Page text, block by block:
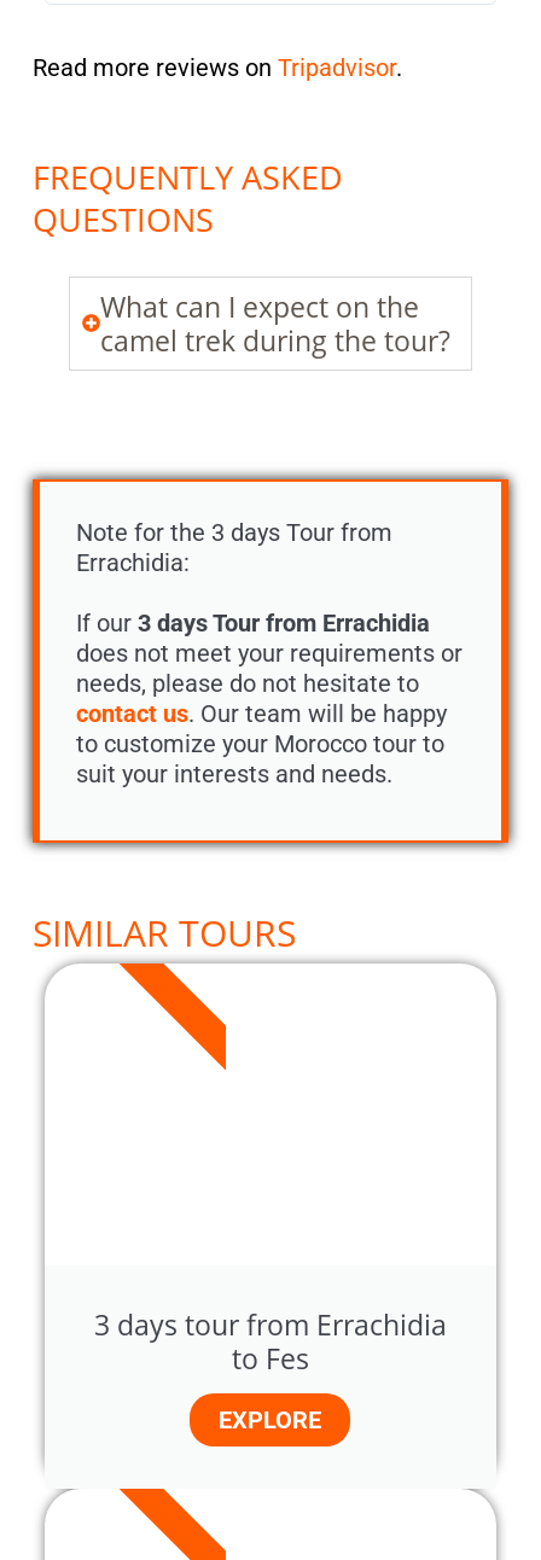
Read more reviews on Tripadvisor.
FREQUENTLY ASKED
QUESTIONS
What can I expect on the
camel trek during the tour?
Note for the 3 days Tour from
Errachidia:
If our 3 days Tour from Errachidia
does not meet your requirements or
needs, please do not hesitate to
contact us. Our team will be happy
to customize your Morocco tour to
suit your interests and needs.
SIMILAR TOURS
3 days tour from Errachidia
to Fes
EXPLORE
3 DAYS
3 DAYS